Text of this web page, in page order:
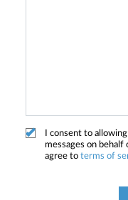
I consent to
messages on
agree to terms of